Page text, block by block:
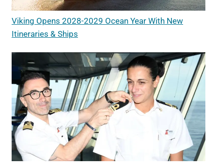
Viking Opens 2028-2029 Ocean Year With New
Itineraries & Ships